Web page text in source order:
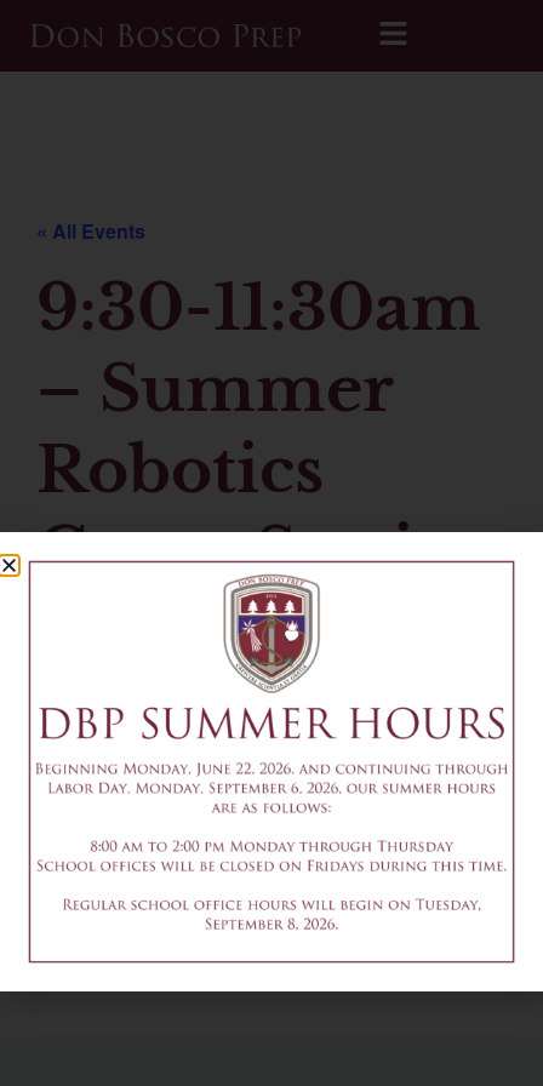
Printable 2026-2027 Calendar
« All Events
9:30-11:30am
– Summer
Robotics
Camp Session
July 12
Add to calendar
DETAILS
Date & Time:
July 12@ 1:30 pm-3:30 pm
9:30-11:30am - Summer
Robotics Camp Session 1
9am-3pm - Summer
Theater Camp